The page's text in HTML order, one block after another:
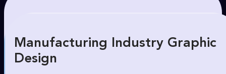
Manufacturing Industry Graphic
Design